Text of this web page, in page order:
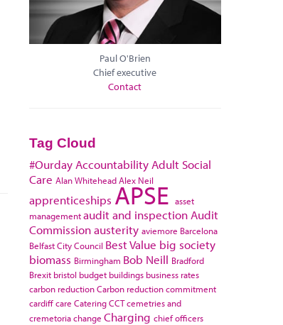
Paul O'Brien
Chief executive
Contact
Tag Cloud
#Ourday Accountability Adult Social
Care Alan WhiteheadAlex Neil
apprenticeships APSE asset
managementaudit and inspection Audit
Commissionausterity aviemore Barcelona
Belfast City Council Best Value big society
biomass Birmingham Bob Neill Bradford
Brexit bristol budget buildings business rates
carbon reductionCarbon reduction commitment
cardiffcare CateringCCTcemetries and
cremetoriachange Charging chief officers